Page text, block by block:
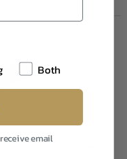
Both
email